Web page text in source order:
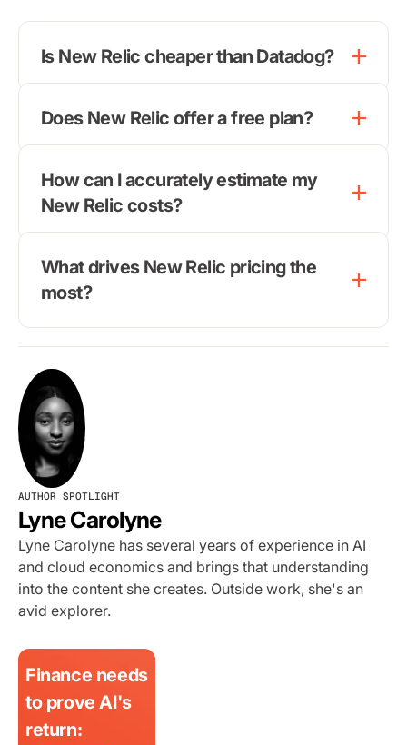
Is New Relic cheaper than Datadog?
Does New Relic offer a free plan?
How can I accurately estimate my
New Relic costs?
What drives New Relic pricing the
most?
AUTHOR SPOTLIGHT
Lyne Carolyne
Lyne Carolyne has several years of experience in AI
and cloud economics and brings that understanding
into the content she creates. Outside work, she's an
avid explorer.
Finance needs
to prove AI's
return: